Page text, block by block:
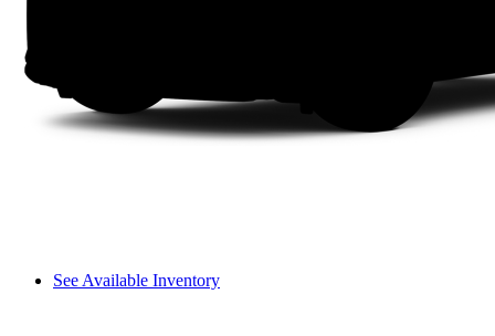
See Available Inventory